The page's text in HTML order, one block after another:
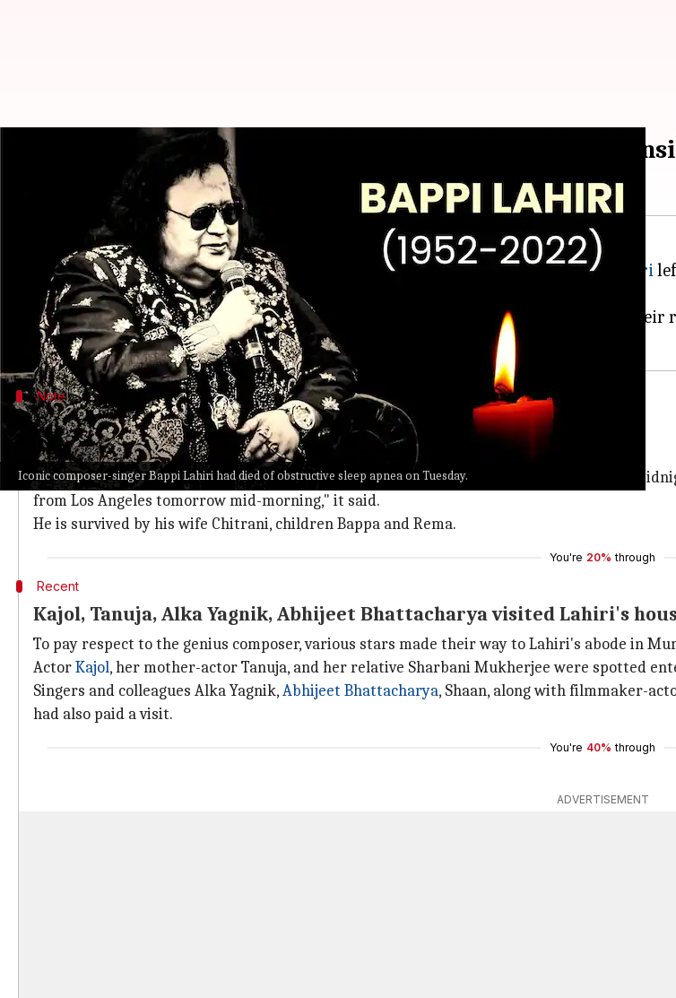
Iconic composer-singer Bappi Lahiri had died of obstructive sleep apnea on Tuesday.
Bappi Lahiri's funeral to be held on Thursday. Details
Shreya Mukherjee Feb 16, 2022 06:57 pm
What's the story
Leaving the entire nation in a state of shock, legendary music composerBappi Lahiri
At 69, he passed away at a hospital in Mumbai.
Political leaders, actors, singers, and other celebrities took to social media to pay their
Note
Family would wait for Lahiri's son, Bappa's, return from US
Upon his passing, the family members of the playback singer sent out a statement.
"It's a deeply sad moment for us. Our beloved Bappidahas left for heavenly abode last
from Los Angeles tomorrow mid-morning," it said.
He is survived by his wife Chitrani, children Bappa and Rema.
You're 20% through
Recent
Kajol, Tanuja, Alka Yagnik, Abhijeet Bhattacharya visited Lahiri's
To pay respect to the genius composer, various stars made their way to Lahiri's abode in
ActorKajol, her mother-actor Tanuja, and her relative Sharbani Mukherjee were spotted
Singers and colleagues Alka Yagnik,Abhijeet Bhattacharya, Shaan, along with filmmaker-
had also paid a visit.
You're 40% through
ADVERTISEMENT